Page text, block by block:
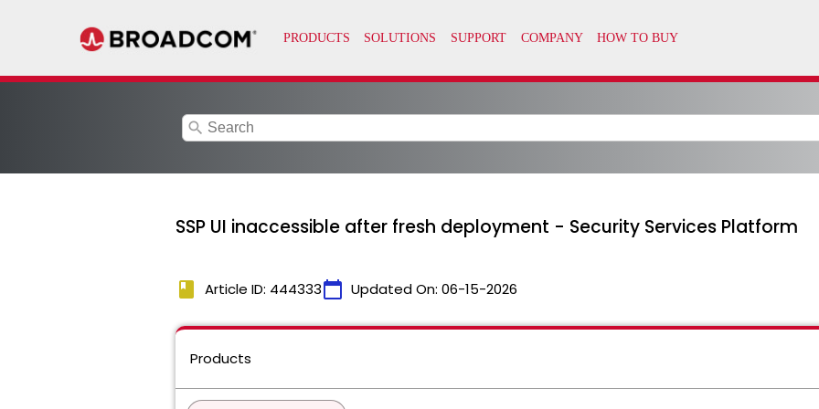
search
SSP UI inaccessible after fresh deployment - Security Services Platform
book Article ID: 444333calendar_today Updated On: 06-15-2026
Products